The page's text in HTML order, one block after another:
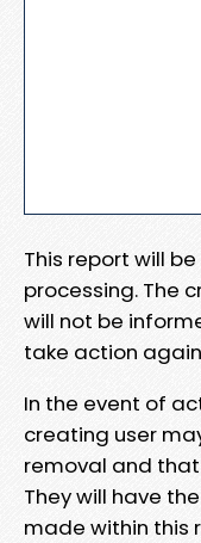
This report will
processing. The
will not be
take action
In the event of
creating user
removal and
They will have
made within this